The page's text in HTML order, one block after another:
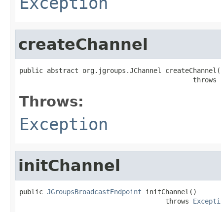
createChannel
public abstract org.jgroups.JChannel
                                            throws
Throws:
Exception
initChannel
public JGroupsBroadcastEndpoint initChannel()
                                     throws